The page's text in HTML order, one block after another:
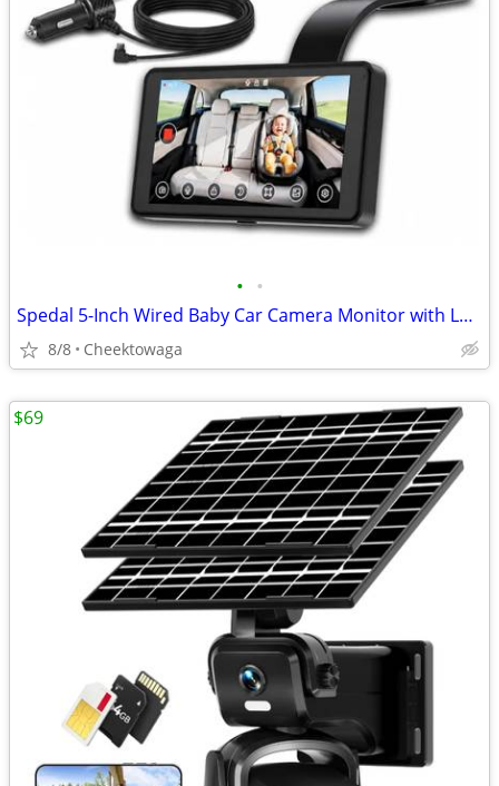
• •
Spedal 5-Inch Wired Baby Car Camera Monitor with Low-Light Full Color
8/8 Cheektowaga
$69